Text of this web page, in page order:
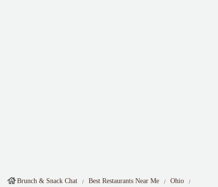
Brunch & Snack Chat Best Restaurants Near Me
Ohio